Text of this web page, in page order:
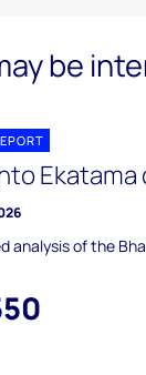
be
Ekatama
analysis of the